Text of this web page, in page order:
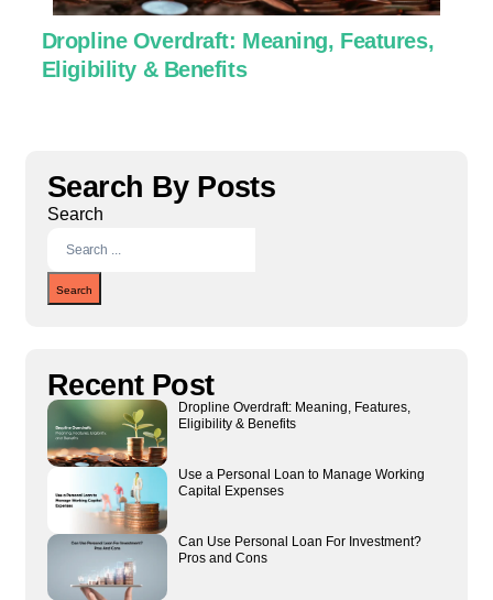
Dropline Overdraft: Meaning, Features,
Eligibility & Benefits
Search By Posts
Search
Search
Recent Post
Dropline Overdraft: Meaning, Features,
Eligibility & Benefits
Use a Personal Loan to Manage Working
Capital Expenses
Can Use Personal Loan For Investment?
Pros and Cons